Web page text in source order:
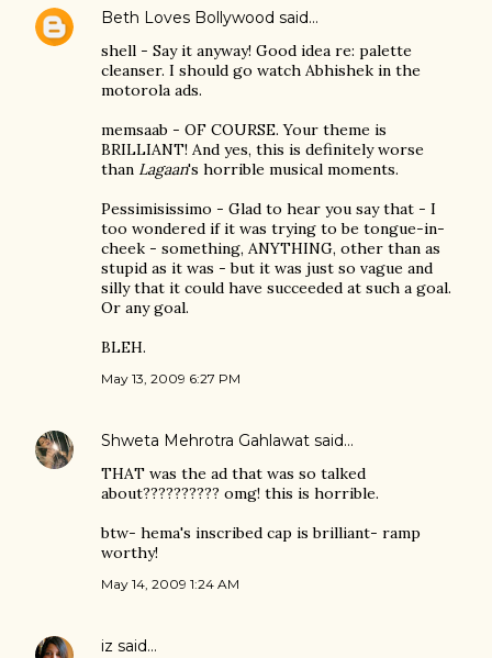
Beth Loves Bollywood said…
shell - Say it anyway! Good idea re: palette
cleanser. I should go watch Abhishek in the
motorola ads.
memsaab - OF COURSE. Your theme is
BRILLIANT! And yes, this is definitely worse
than Lagaan's horrible musical moments.
Pessimisissimo - Glad to hear you say that - I
too wondered if it was trying to be tongue-in-
cheek - something, ANYTHING, other than as
stupid as it was - but it was just so vague and
silly that it could have succeeded at such a goal.
Or any goal.
BLEH.
May 13, 2009 6:27 PM
Shweta Mehrotra Gahlawat said…
THAT was the ad that was so talked
about?????????? omg! this is horrible.
btw- hema's inscribed cap is brilliant- ramp
worthy!
May 14, 2009 1:24 AM
iz said…